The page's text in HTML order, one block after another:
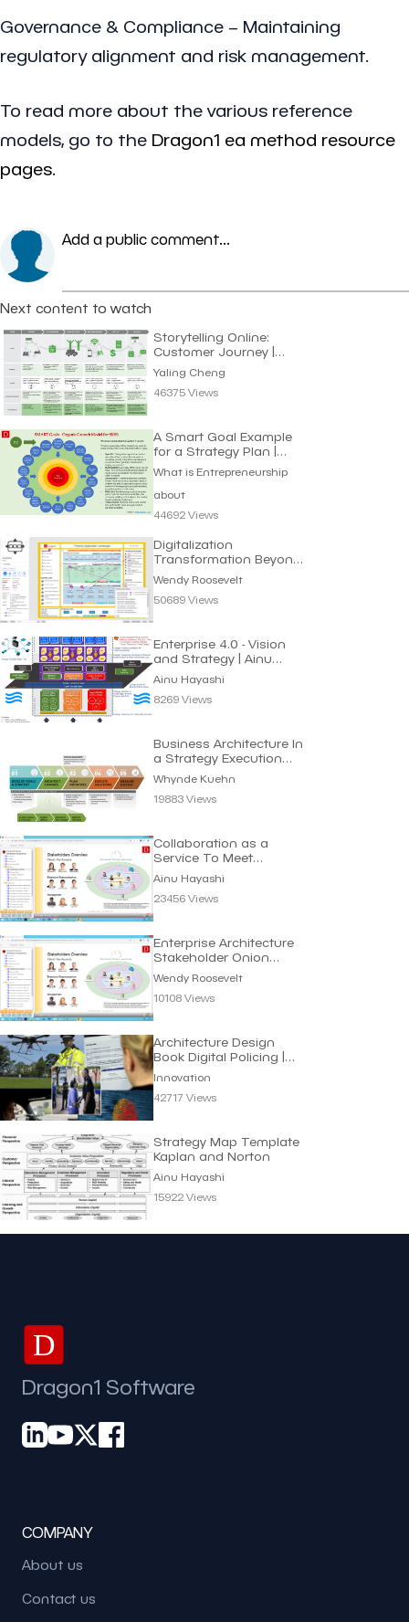
Governance & Compliance – Maintaining
regulatory alignment and risk management.
To read more about the various reference
models, go to the Dragon1 ea method resource
pages.
Add a public comment...
Next content to watch
Storytelling Online:
Customer Journey |
Yaling Cheng
Yaling Cheng
46375 Views
A Smart Goal Example
for a Strategy Plan |
Entrepreneurship
What is Entrepreneurship
about
44692 Views
Digitalization
Transformation Beyond
Automating Processes
Wendy Roosevelt
50689 Views
Enterprise 4.0 - Vision
and Strategy | Ainu
Hayashi
Ainu Hayashi
8269 Views
Business Architecture In
a Strategy Execution
Context
Whynde Kuehn
19883 Views
Collaboration as a
Service To Meet
Requirements | Ainu
Hayashi
Ainu Hayashi
23456 Views
Enterprise Architecture
Stakeholder Onion
Diagram | W. Roosevelt
Wendy Roosevelt
10108 Views
Architecture Design
Book Digital Policing |
Innovation
Innovation
42717 Views
Strategy Map Template
Kaplan and Norton
Ainu Hayashi
15922 Views
D
Dragon1 Software
COMPANY
About us
Contact us